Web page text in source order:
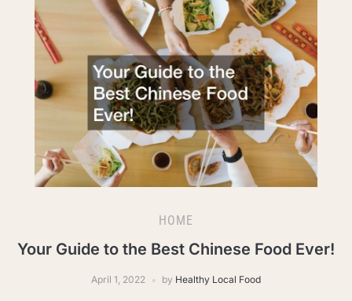
HOME
Your Guide to the Best Chinese Food Ever!
April 1, 2022 by Healthy Local Food